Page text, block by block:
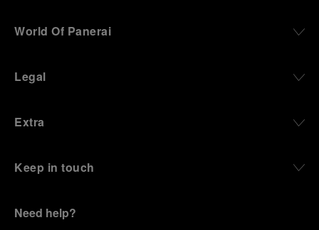
World Of Panerai
Legal
Extra
Keep in touch
Need help?